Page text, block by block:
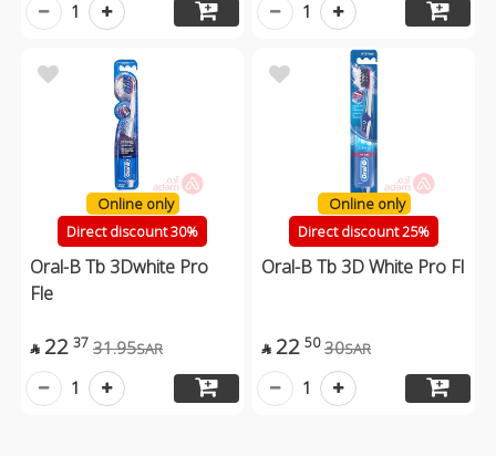
1 1
Online only
Direct discount 30%
Oral-B Tb 3Dwhite Pro
Fle
 22 37 31.95SAR
1
Online only
Direct discount 25%
Oral-B Tb 3D White Pro Fl
 22 50 30SAR
1